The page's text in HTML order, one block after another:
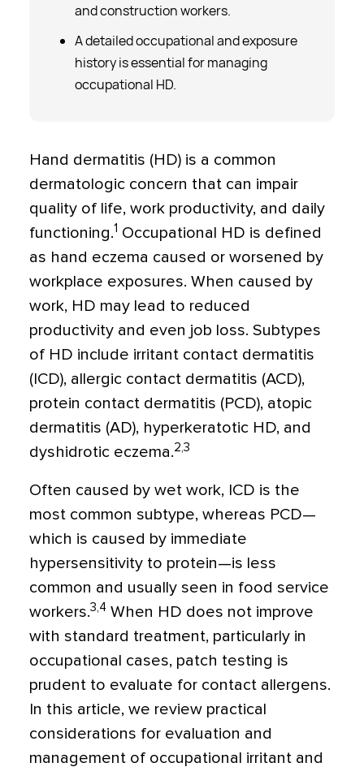
and construction workers.
A detailed occupational and exposure
history is essential for managing
occupational HD.
Hand dermatitis (HD) is a common
dermatologic concern that can impair
quality of life, work productivity, and daily
functioning.1 Occupational HD is defined
as hand eczema caused or worsened by
workplace exposures. When caused by
work, HD may lead to reduced
productivity and even job loss. Subtypes
of HD include irritant contact dermatitis
(ICD), allergic contact dermatitis (ACD),
protein contact dermatitis (PCD), atopic
dermatitis (AD), hyperkeratotic HD, and
dyshidrotic eczema.2,3
Often caused by wet work, ICD is the
most common subtype, whereas PCD—
which is caused by immediate
hypersensitivity to protein—is less
common and usually seen in food service
workers.3,4 When HD does not improve
with standard treatment, particularly in
occupational cases, patch testing is
prudent to evaluate for contact allergens.
In this article, we review practical
considerations for evaluation and
management of occupational irritant and